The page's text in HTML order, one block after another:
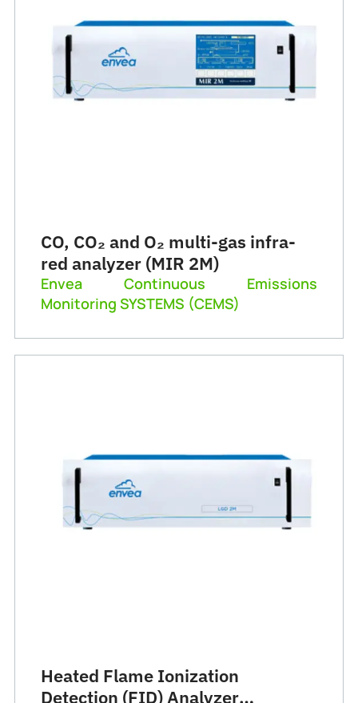
CO, CO₂ and O₂ multi-gas infra-
red analyzer (MIR 2M)
Envea Continuous Emissions
Monitoring SYSTEMS (CEMS)
Heated Flame Ionization
Detection (FID) Analyzer